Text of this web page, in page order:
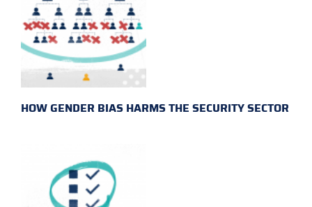
HOW GENDER BIAS HARMS THE SECURITY SECTOR